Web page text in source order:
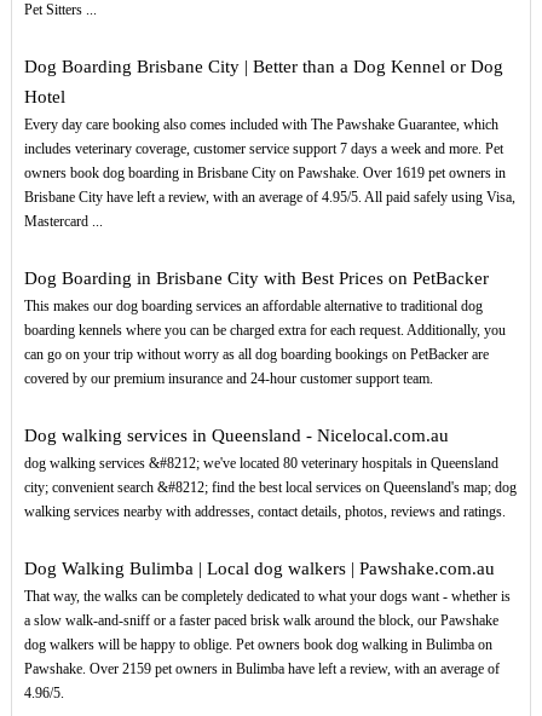
Pet Sitters ...
Dog Boarding Brisbane City | Better than a Dog Kennel or Dog
Hotel
Every day care booking also comes included with The Pawshake Guarantee, which
includes veterinary coverage, customer service support 7 days a week and more. Pet
owners book dog boarding in Brisbane City on Pawshake. Over 1619 pet owners in
Brisbane City have left a review, with an average of 4.95/5. All paid safely using Visa,
Mastercard ...
Dog Boarding in Brisbane City with Best Prices on PetBacker
This makes our dog boarding services an affordable alternative to traditional dog
boarding kennels where you can be charged extra for each request. Additionally, you
can go on your trip without worry as all dog boarding bookings on PetBacker are
covered by our premium insurance and 24-hour customer support team.
Dog walking services in Queensland - Nicelocal.com.au
dog walking services &#8212; we've located 80 veterinary hospitals in Queensland
city; convenient search &#8212; find the best local services on Queensland's map; dog
walking services nearby with addresses, contact details, photos, reviews and ratings.
Dog Walking Bulimba | Local dog walkers | Pawshake.com.au
That way, the walks can be completely dedicated to what your dogs want - whether is
a slow walk-and-sniff or a faster paced brisk walk around the block, our Pawshake
dog walkers will be happy to oblige. Pet owners book dog walking in Bulimba on
Pawshake. Over 2159 pet owners in Bulimba have left a review, with an average of
4.96/5.